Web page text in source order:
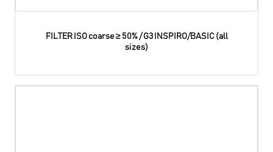
FILTER ISO coarse ≥ 50% / G3 INSPIRO/BASIC (all
sizes)